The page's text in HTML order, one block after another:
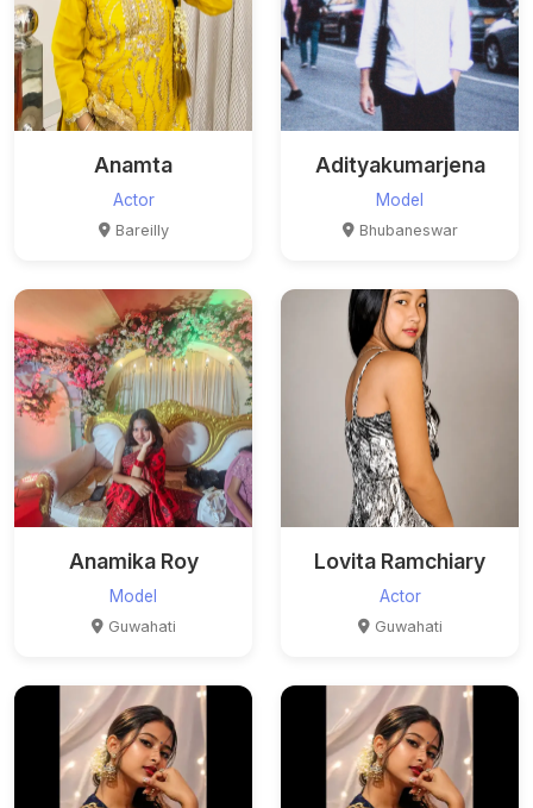
Anamta
Actor
Bareilly
Adityakumarjena
Model
Bhubaneswar
Anamika Roy
Model
Guwahati
Lovita Ramchiary
Actor
Guwahati